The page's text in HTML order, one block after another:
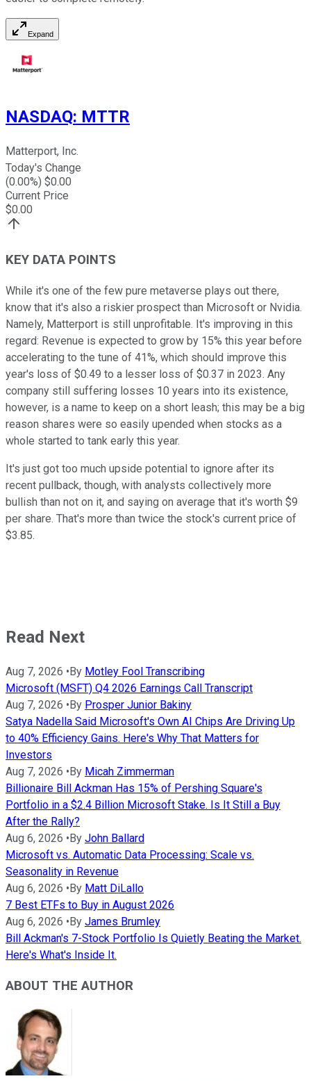
Expand
NASDAQ: MTTR
Matterport, Inc.
Today's Change
(0.00%) $0.00
Current Price
$0.00
KEY DATA POINTS
While it's one of the few pure metaverse plays out there,
know that it's also a riskier prospect than Microsoft or Nvidia.
Namely, Matterport is still unprofitable. It's improving in this
regard: Revenue is expected to grow by 15% this year before
accelerating to the tune of 41%, which should improve this
year's loss of $0.49 to a lesser loss of $0.37 in 2023. Any
company still suffering losses 10 years into its existence,
however, is a name to keep on a short leash; this may be a big
reason shares were so easily upended when stocks as a
whole started to tank early this year.
It's just got too much upside potential to ignore after its
recent pullback, though, with analysts collectively more
bullish than not on it, and saying on average that it's worth $9
per share. That's more than twice the stock's current price of
$3.85.
Read Next
Aug 7, 2026 •By Motley Fool Transcribing
Microsoft (MSFT) Q4 2026 Earnings Call Transcript
Aug 7, 2026 •By Prosper Junior Bakiny
Satya Nadella Said Microsoft's Own AI Chips Are Driving Up
to 40% Efficiency Gains. Here's Why That Matters for
Investors
Aug 7, 2026 •By Micah Zimmerman
Billionaire Bill Ackman Has 15% of Pershing Square's
Portfolio in a $2.4 Billion Microsoft Stake. Is It Still a Buy
After the Rally?
Aug 6, 2026 •By John Ballard
Microsoft vs. Automatic Data Processing: Scale vs.
Seasonality in Revenue
Aug 6, 2026 •By Matt DiLallo
7 Best ETFs to Buy in August 2026
Aug 6, 2026 •By James Brumley
Bill Ackman's 7-Stock Portfolio Is Quietly Beating the Market.
Here's What's Inside It.
ABOUT THE AUTHOR